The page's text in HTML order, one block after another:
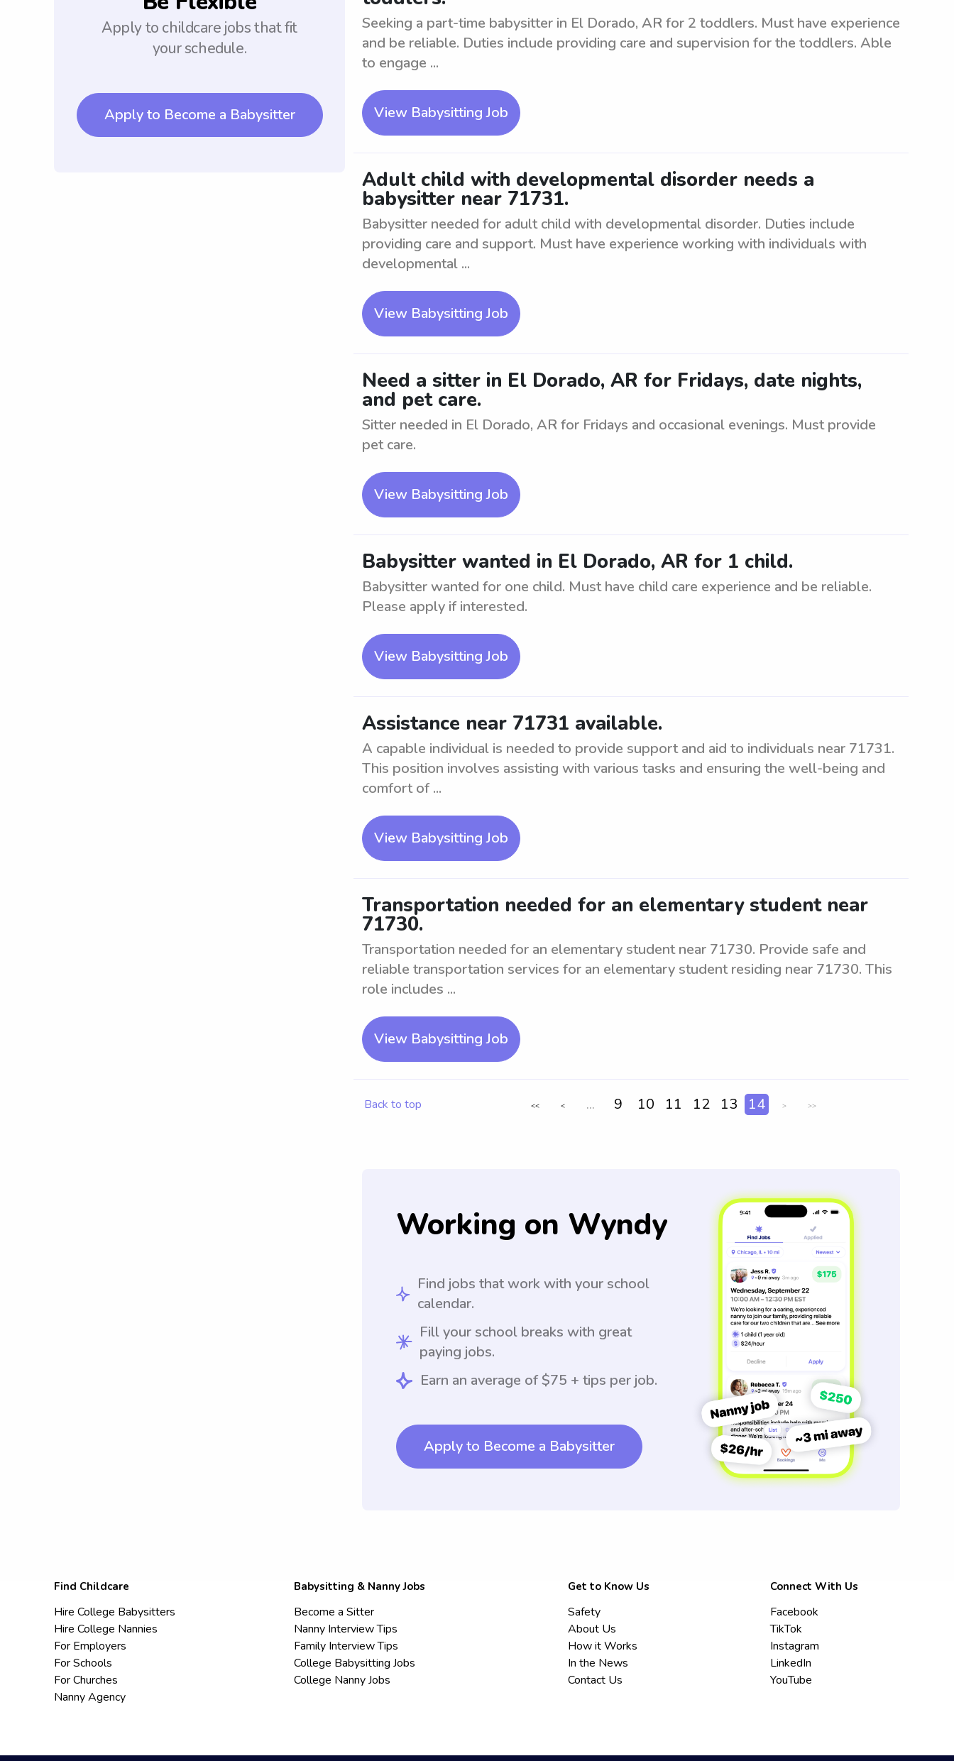
Apply to childcare jobs that fit
your schedule.
Apply to Become a Babysitter
Seeking a part-time babysitter in El Dorado, AR for 2 toddlers. Must have experience
and be reliable. Duties include providing care and supervision for the toddlers. Able
to engage ...
View Babysitting Job
Adult child with developmental disorder needs a
babysitter near 71731.
Babysitter needed for adult child with developmental disorder. Duties include
providing care and support. Must have experience working with individuals with
developmental ...
View Babysitting Job
Need a sitter in El Dorado, AR for Fridays, date nights,
and pet care.
Sitter needed in El Dorado, AR for Fridays and occasional evenings. Must provide
pet care.
View Babysitting Job
Babysitter wanted in El Dorado, AR for 1 child.
Babysitter wanted for one child. Must have child care experience and be reliable.
Please apply if interested.
View Babysitting Job
Assistance near 71731 available.
A capable individual is needed to provide support and aid to individuals near 71731.
This position involves assisting with various tasks and ensuring the well-being and
comfort of ...
View Babysitting Job
Transportation needed for an elementary student near
71730.
Transportation needed for an elementary student near 71730. Provide safe and
reliable transportation services for an elementary student residing near 71730. This
role includes ...
View Babysitting Job
Back to top << < ... 9 10 11 12 13 14 > >>
Working on Wyndy
Find jobs that work with your school
calendar.
Fill your school breaks with great
paying jobs.
Earn an average of $75 + tips per job.
Apply to Become a Babysitter
Find Childcare
Hire College Babysitters
Hire College Nannies
For Employers
For Schools
For Churches
Nanny Agency
Babysitting & Nanny Jobs
Become a Sitter
Nanny Interview Tips
Family Interview Tips
College Babysitting Jobs
College Nanny Jobs
Get to Know Us
Safety
About Us
How it Works
In the News
Contact Us
Connect With Us
Facebook
TikTok
Instagram
LinkedIn
YouTube